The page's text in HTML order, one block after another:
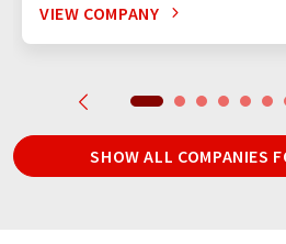
VIEW COMPANY
SHOW ALL COMPANIES